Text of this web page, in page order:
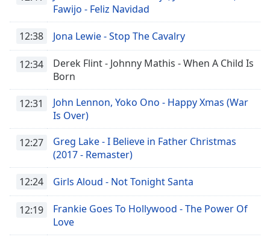
Fawijo - Feliz Navidad
12:38 Jona Lewie - Stop The Cavalry
12:34
Derek Flint - Johnny Mathis - When A Child Is
Born
12:31
John Lennon, Yoko Ono - Happy Xmas (War
Is Over)
12:27
Greg Lake - I Believe in Father Christmas
(2017 - Remaster)
12:24 Girls Aloud - Not Tonight Santa
12:19
Frankie Goes To Hollywood - The Power Of
Love